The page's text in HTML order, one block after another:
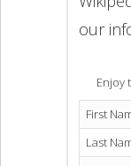
our
Enjoy
First
Last